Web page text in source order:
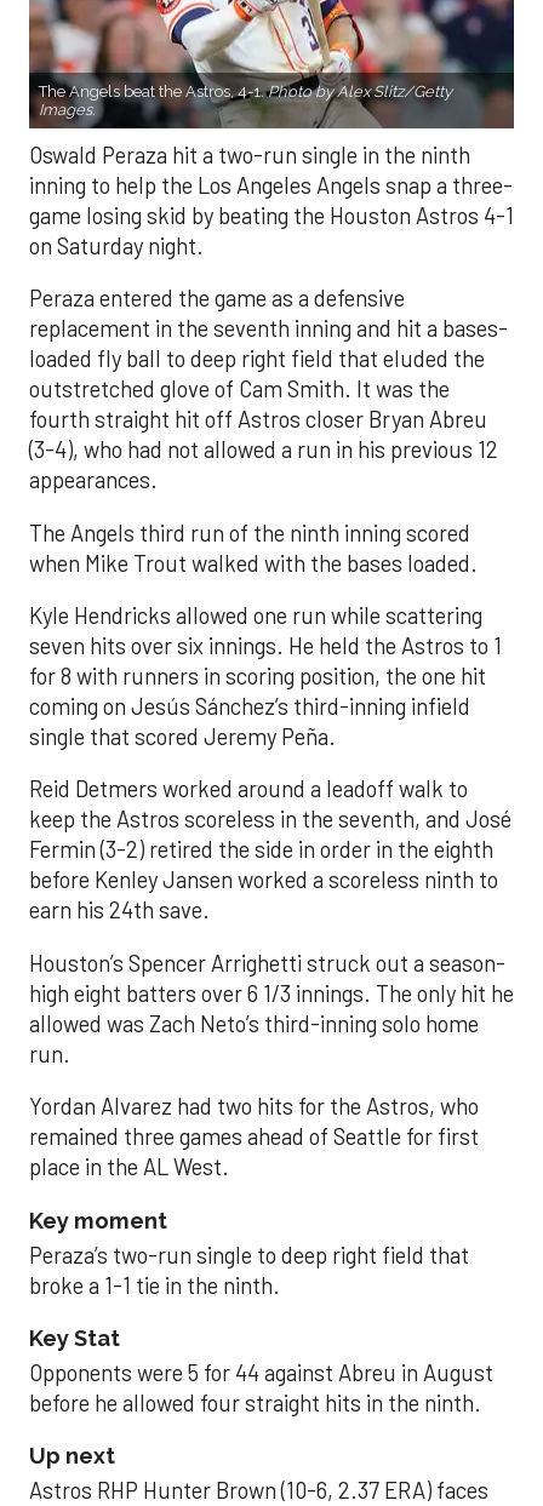
The Angels beat the Astros, 4-1.Photo by Alex Slitz/Getty
Images.
Oswald Peraza hit a two-run single in the ninth
inning to help the Los Angeles Angels snap a three-
game losing skid by beating the Houston Astros 4-1
on Saturday night.
Peraza entered the game as a defensive
replacement in the seventh inning and hit a bases-
loaded fly ball to deep right field that eluded the
outstretched glove of Cam Smith. It was the
fourth straight hit off Astros closer Bryan Abreu
(3-4), who had not allowed a run in his previous 12
appearances.
The Angels third run of the ninth inning scored
when Mike Trout walked with the bases loaded.
Kyle Hendricks allowed one run while scattering
seven hits over six innings. He held the Astros to 1
for 8 with runners in scoring position, the one hit
coming on Jesús Sánchez’s third-inning infield
single that scored Jeremy Peña.
Reid Detmers worked around a leadoff walk to
keep the Astros scoreless in the seventh, and José
Fermin (3-2) retired the side in order in the eighth
before Kenley Jansen worked a scoreless ninth to
earn his 24th save.
Houston’s Spencer Arrighetti struck out a season-
high eight batters over 6 1/3 innings. The only hit he
allowed was Zach Neto’s third-inning solo home
run.
Yordan Alvarez had two hits for the Astros, who
remained three games ahead of Seattle for first
place in the AL West.
Key moment
Peraza’s two-run single to deep right field that
broke a 1-1 tie in the ninth.
Key Stat
Opponents were 5 for 44 against Abreu in August
before he allowed four straight hits in the ninth.
Up next
Astros RHP Hunter Brown (10-6, 2.37 ERA) faces